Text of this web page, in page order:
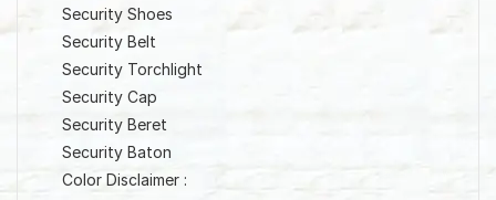
Security Shoes
Security Belt
Security Torchlight
Security Cap
Security Beret
Security Baton
Color Disclaimer :